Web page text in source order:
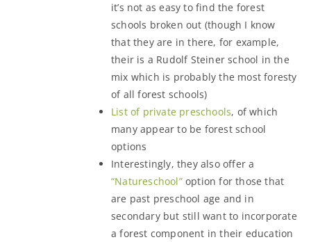
it’s not as easy to find the forest
schools broken out (though I know
that they are in there, for example,
their is a Rudolf Steiner school in the
mix which is probably the most foresty
of all forest schools)
List of private preschools, of which
many appear to be forest school
options
Interestingly, they also offer a
“Natureschool”option for those that
are past preschool age and in
secondary but still want to incorporate
a forest component in their education